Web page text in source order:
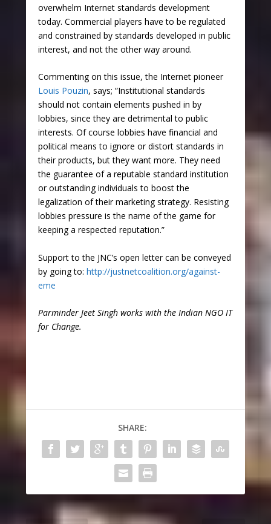
overwhelm Internet standards development
today. Commercial players have to be regulated
and constrained by standards developed in public
interest, and not the other way around.
Commenting on this issue, the Internet pioneer
Louis Pouzin, says; “Institutional standards
should not contain elements pushed in by
lobbies, since they are detrimental to public
interests. Of course lobbies have financial and
political means to ignore or distort standards in
their products, but they want more. They need
the guarantee of a reputable standard institution
or outstanding individuals to boost the
legalization of their marketing strategy. Resisting
lobbies pressure is the name of the game for
keeping a respected reputation.”
Support to the JNC’s open letter can be conveyed
by going to: http://justnetcoalition.org/against-
eme
Parminder Jeet Singh works with the Indian NGO IT
for Change.
SHARE: